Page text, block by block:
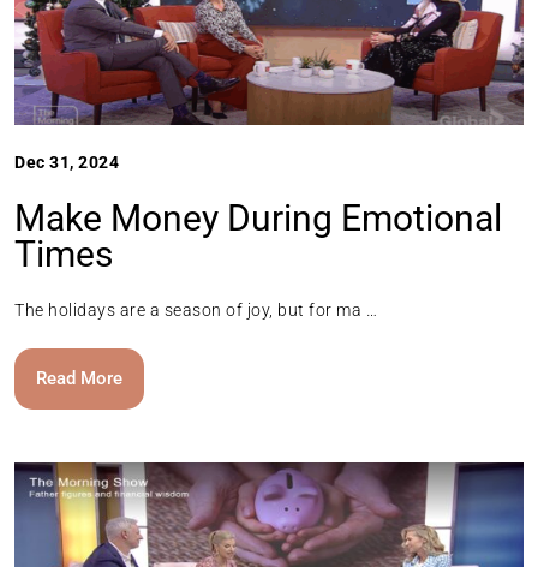
Dec 31, 2024
Make Money During Emotional
Times
The holidays are a season of joy, but for ma …
Read More